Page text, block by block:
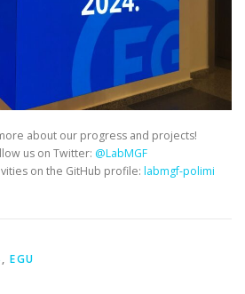
about our progress and projects!
us on Twitter: @LabMGF
on the GitHub profile: labmgf-polimi
, EGU